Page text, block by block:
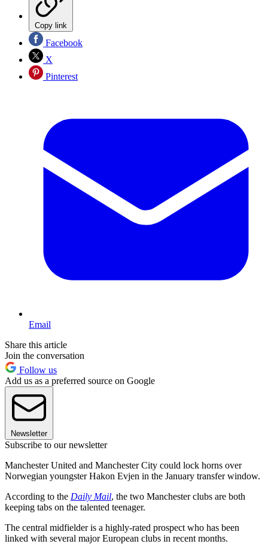
Copy link
Facebook
X
Pinterest
Email
Share this article
Join the conversation
Follow us
Add us as a preferred source on Google
Newsletter
Subscribe to our newsletter
Manchester United and Manchester City could lock horns over
Norwegian youngster Hakon Evjen in the January transfer window.
According to the Daily Mail, the two Manchester clubs are both
keeping tabs on the talented teenager.
The central midfielder is a highly-rated prospect who has been
linked with several major European clubs in recent months.